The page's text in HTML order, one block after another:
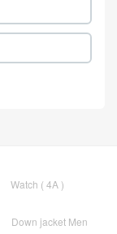
Watch ( 4A )
Down jacket Men